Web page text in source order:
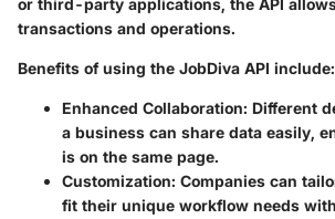
or third-party applications, the API
transactions and operations.
Benefits of using the JobDiva API include:
Enhanced Collaboration: Different
a business can share data easily,
is on the same page.
Customization: Companies can
fit their unique workflow needs